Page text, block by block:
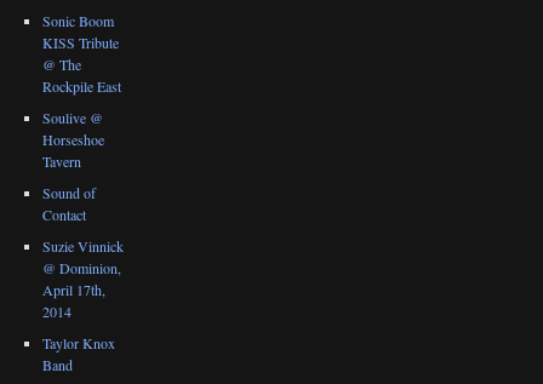
Sonic Boom
KISS Tribute
@ The
Rockpile East
Soulive @
Horseshoe
Tavern
Sound of
Contact
Suzie Vinnick
@ Dominion,
April 17th,
2014
Taylor Knox
Band